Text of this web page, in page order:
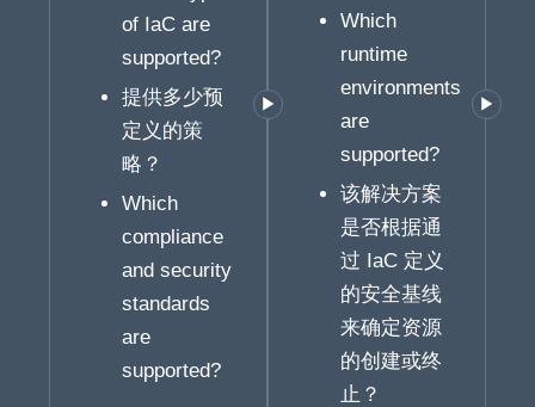
of IaC are
supported?
提供多少预
定义的策
略？
Which
compliance
and security
standards
are
supported?
Which
runtime
environments
are
supported?
该解决方案
是否根据通
过 IaC 定义
的安全基线
来确定资源
的创建或终
止？